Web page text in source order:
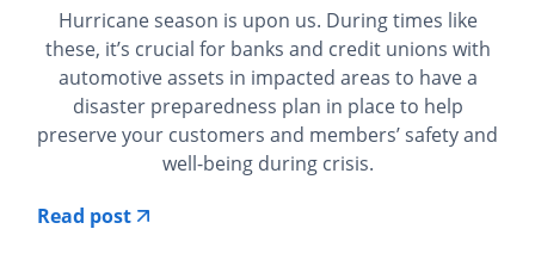
Hurricane season is upon us. During times like
these, it’s crucial for banks and credit unions with
automotive assets in impacted areas to have a
disaster preparedness plan in place to help
preserve your customers and members’ safety and
well-being during crisis.
Read post